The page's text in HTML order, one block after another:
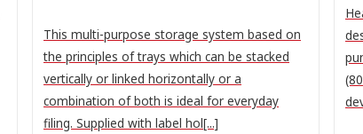
This multi-purpose storage system based on
the principles of trays which can be stacked
vertically or linked horizontally or a
combination of both is ideal for everyday
filing. Supplied with label hol[...]